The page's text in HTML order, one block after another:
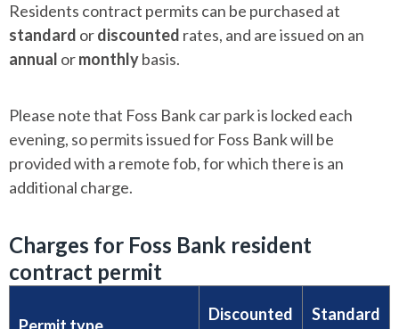
Residents contract permits can be purchased at
standard ordiscounted rates, and are issued on an
annual ormonthlybasis.
Please note that Foss Bank car park is locked each
evening, so permits issued for Foss Bank will be
provided with a remote fob, for which there is an
additional charge.
Charges for Foss Bank resident
contract permit
Discounted
Standard